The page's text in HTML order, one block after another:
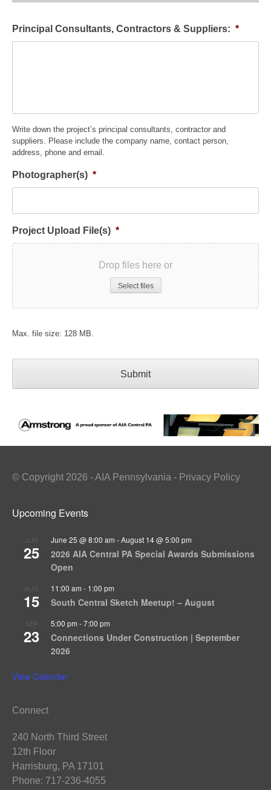
Principal Consultants, Contractors & Suppliers: *
Write down the project’s principal consultants, contractor and
suppliers. Please include the company name, contact person,
address, phone and email.
Photographer(s) *
Project Upload File(s) *
Drop files here or
Select files
Max. file size: 128 MB.
© Copyright 2026 - AIA Pennsylvania - Privacy Policy
Upcoming Events
JUN
25
June 25 @ 8:00 am -August 14 @ 5:00 pm
2026 AIA Central PA Special Awards Submissions
Open
AUG
15
11:00 am - 1:00 pm
South Central Sketch Meetup! – August
SEP
23
5:00 pm -7:00 pm
Connections Under Construction | September
2026
View Calendar
Connect
240 North Third Street
12th Floor
Harrisburg, PA 17101
Phone: 717-236-4055